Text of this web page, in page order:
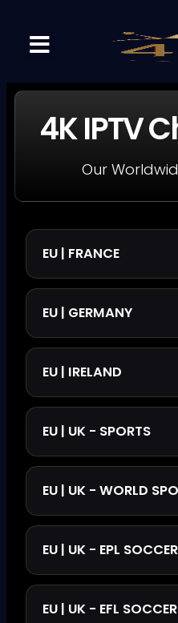
4K IPTV
Our
EU | FRANCE
EU | GERMANY
EU | IRELAND
EU | UK - SPORTS
EU | UK - WORLD
EU | UK - EPL SOCCER
EU | UK - EFL SOCCER